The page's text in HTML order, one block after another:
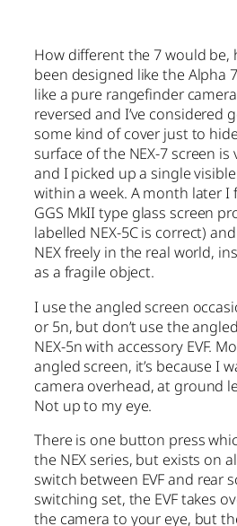
How different the 7 would be,
been designed like the Alpha
like a pure rangefinder
reversed and I’ve considered
some kind of cover just to
surface of the NEX-7 screen is
and I picked up a single
within a week. A month later I
GGS MkII type glass screen
labelled NEX-5C is correct)
NEX freely in the real world,
as a fragile object.
I use the angled screen
or 5n, but don’t use the
NEX-5n with accessory EVF.
angled screen, it’s because I
camera overhead, at ground
Not up to my eye.
There is one button press
the NEX series, but exists on
switch between EVF and rear
switching set, the EVF takes
the camera to your eye, but